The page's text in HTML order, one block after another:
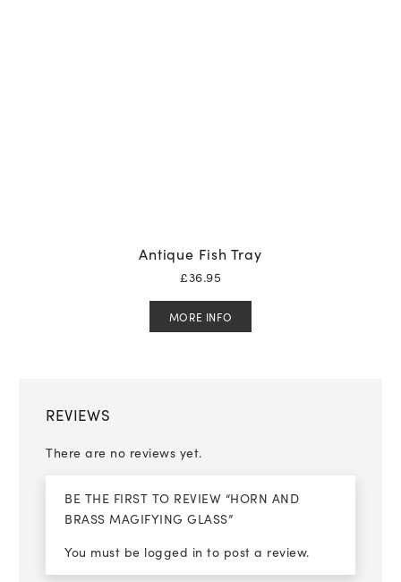
Antique Fish Tray
£36.95
MORE INFO
REVIEWS
There are no reviews yet.
BE THE FIRST TO REVIEW “HORN AND
BRASS MAGIFYING GLASS”
You must be logged in to post a review.